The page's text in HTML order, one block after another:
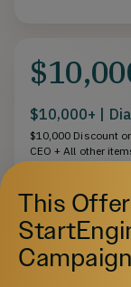
$10,000+ |
$10,000 Discount
CEO + All other
$25,000+ |
This